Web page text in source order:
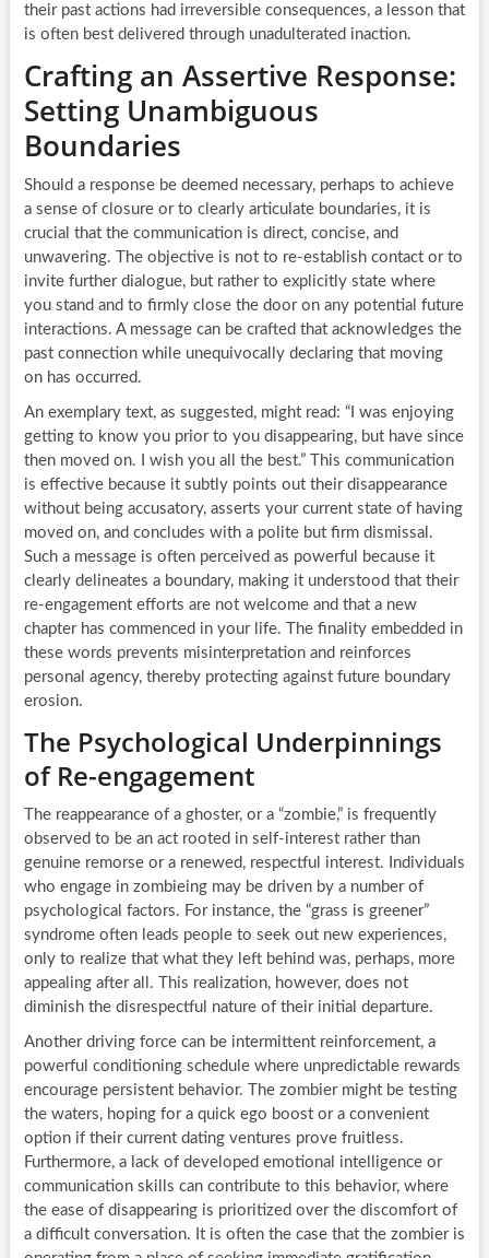
their past actions had irreversible consequences, a lesson that
is often best delivered through unadulterated inaction.
Crafting an Assertive Response:
Setting Unambiguous
Boundaries
Should a response be deemed necessary, perhaps to achieve
a sense of closure or to clearly articulate boundaries, it is
crucial that the communication is direct, concise, and
unwavering. The objective is not to re-establish contact or to
invite further dialogue, but rather to explicitly state where
you stand and to firmly close the door on any potential future
interactions. A message can be crafted that acknowledges the
past connection while unequivocally declaring that moving
on has occurred.
An exemplary text, as suggested, might read: “I was enjoying
getting to know you prior to you disappearing, but have since
then moved on. I wish you all the best.” This communication
is effective because it subtly points out their disappearance
without being accusatory, asserts your current state of having
moved on, and concludes with a polite but firm dismissal.
Such a message is often perceived as powerful because it
clearly delineates a boundary, making it understood that their
re-engagement efforts are not welcome and that a new
chapter has commenced in your life. The finality embedded in
these words prevents misinterpretation and reinforces
personal agency, thereby protecting against future boundary
erosion.
The Psychological Underpinnings
of Re-engagement
The reappearance of a ghoster, or a “zombie,” is frequently
observed to be an act rooted in self-interest rather than
genuine remorse or a renewed, respectful interest. Individuals
who engage in zombieing may be driven by a number of
psychological factors. For instance, the “grass is greener”
syndrome often leads people to seek out new experiences,
only to realize that what they left behind was, perhaps, more
appealing after all. This realization, however, does not
diminish the disrespectful nature of their initial departure.
Another driving force can be intermittent reinforcement, a
powerful conditioning schedule where unpredictable rewards
encourage persistent behavior. The zombier might be testing
the waters, hoping for a quick ego boost or a convenient
option if their current dating ventures prove fruitless.
Furthermore, a lack of developed emotional intelligence or
communication skills can contribute to this behavior, where
the ease of disappearing is prioritized over the discomfort of
a difficult conversation. It is often the case that the zombier is